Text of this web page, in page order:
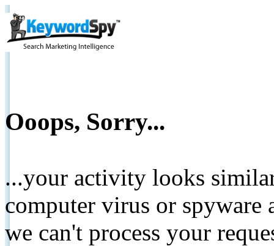
Ooops, Sorry...
...your activity looks
computer virus or spyware
we can't process your